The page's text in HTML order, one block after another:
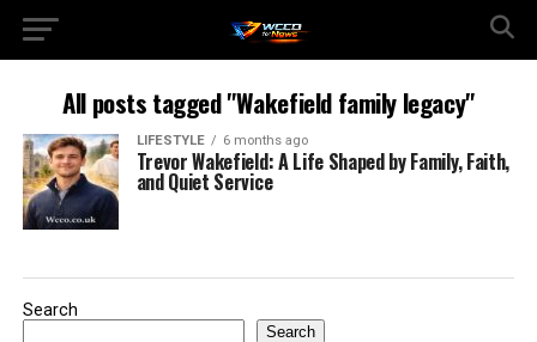
All posts tagged "Wakefield family legacy"
LIFESTYLE 6 months ago
Trevor Wakefield: A Life Shaped by Family, Faith,
and Quiet Service
Search
Search